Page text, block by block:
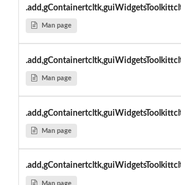
Man page
Man page
Man page
Man page